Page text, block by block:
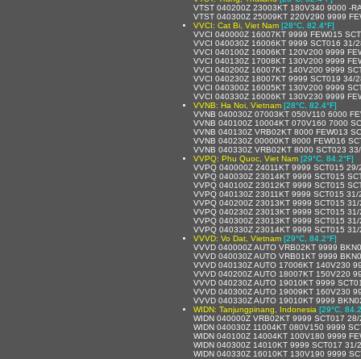
VTST 040200Z 23003KT 180V340 9000 -
VTST 040300Z 25009KT 220V290 9999
VVCI: Cat Bi, Viet Nam [28°C, 82.4°F]
VVCI 040000Z 16007KT 9999 FEW015
VVCI 040030Z 16006KT 9999 SCT016 31/
VVCI 040100Z 16006KT 120V200 9999
VVCI 040130Z 17008KT 130V200 9999
VVCI 040200Z 16007KT 140V200 9999
VVCI 040230Z 18007KT 9999 SCT019 34/
VVCI 040300Z 16005KT 130V200 9999
VVCI 040330Z 16006KT 130V230 9999
VVNB: Ha Noi, Vietnam [28°C, 82.4°F]
VVNB 040030Z 07003KT 050V110 6000
VVNB 040100Z 10004KT 070V160 7000
VVNB 040130Z VRB02KT 8000 FEW013
VVNB 040230Z 00000KT 8000 FEW016
VVNB 040330Z VRB02KT 8000 SCT023
VVPQ: Phu Quoc, Viet Nam [29°C, 84.2°F]
VVPQ 040000Z 24011KT 9999 SCT015
VVPQ 040030Z 23014KT 9999 SCT015
VVPQ 040100Z 23012KT 9999 SCT015
VVPQ 040130Z 23011KT 9999 SCT015
VVPQ 040200Z 23013KT 9999 SCT015
VVPQ 040230Z 23013KT 9999 SCT015
VVPQ 040300Z 23013KT 9999 SCT015
VVPQ 040330Z 23014KT 9999 SCT015
VVVD: Vo Dat, Vietnam [29°C, 84.2°F]
VVVD 040000Z AUTO VRB02KT 9999
VVVD 040030Z AUTO VRB01KT 9999
VVVD 040130Z AUTO 17006KT 140V230
VVVD 040200Z AUTO 18007KT 150V220
VVVD 040230Z AUTO 19010KT 9999
VVVD 040300Z AUTO 19009KT 160V230
VVVD 040330Z AUTO 19010KT 9999
WIDN: Tanjungpinang, Indonesia [29°C,
WIDN 040000Z VRB02KT 9999 SCT017
WIDN 040030Z 11004KT 080V150 9999
WIDN 040100Z 14004KT 100V180 9999
WIDN 040300Z 14010KT 9999 SCT017 31/
WIDN 040330Z 16010KT 130V190 9999